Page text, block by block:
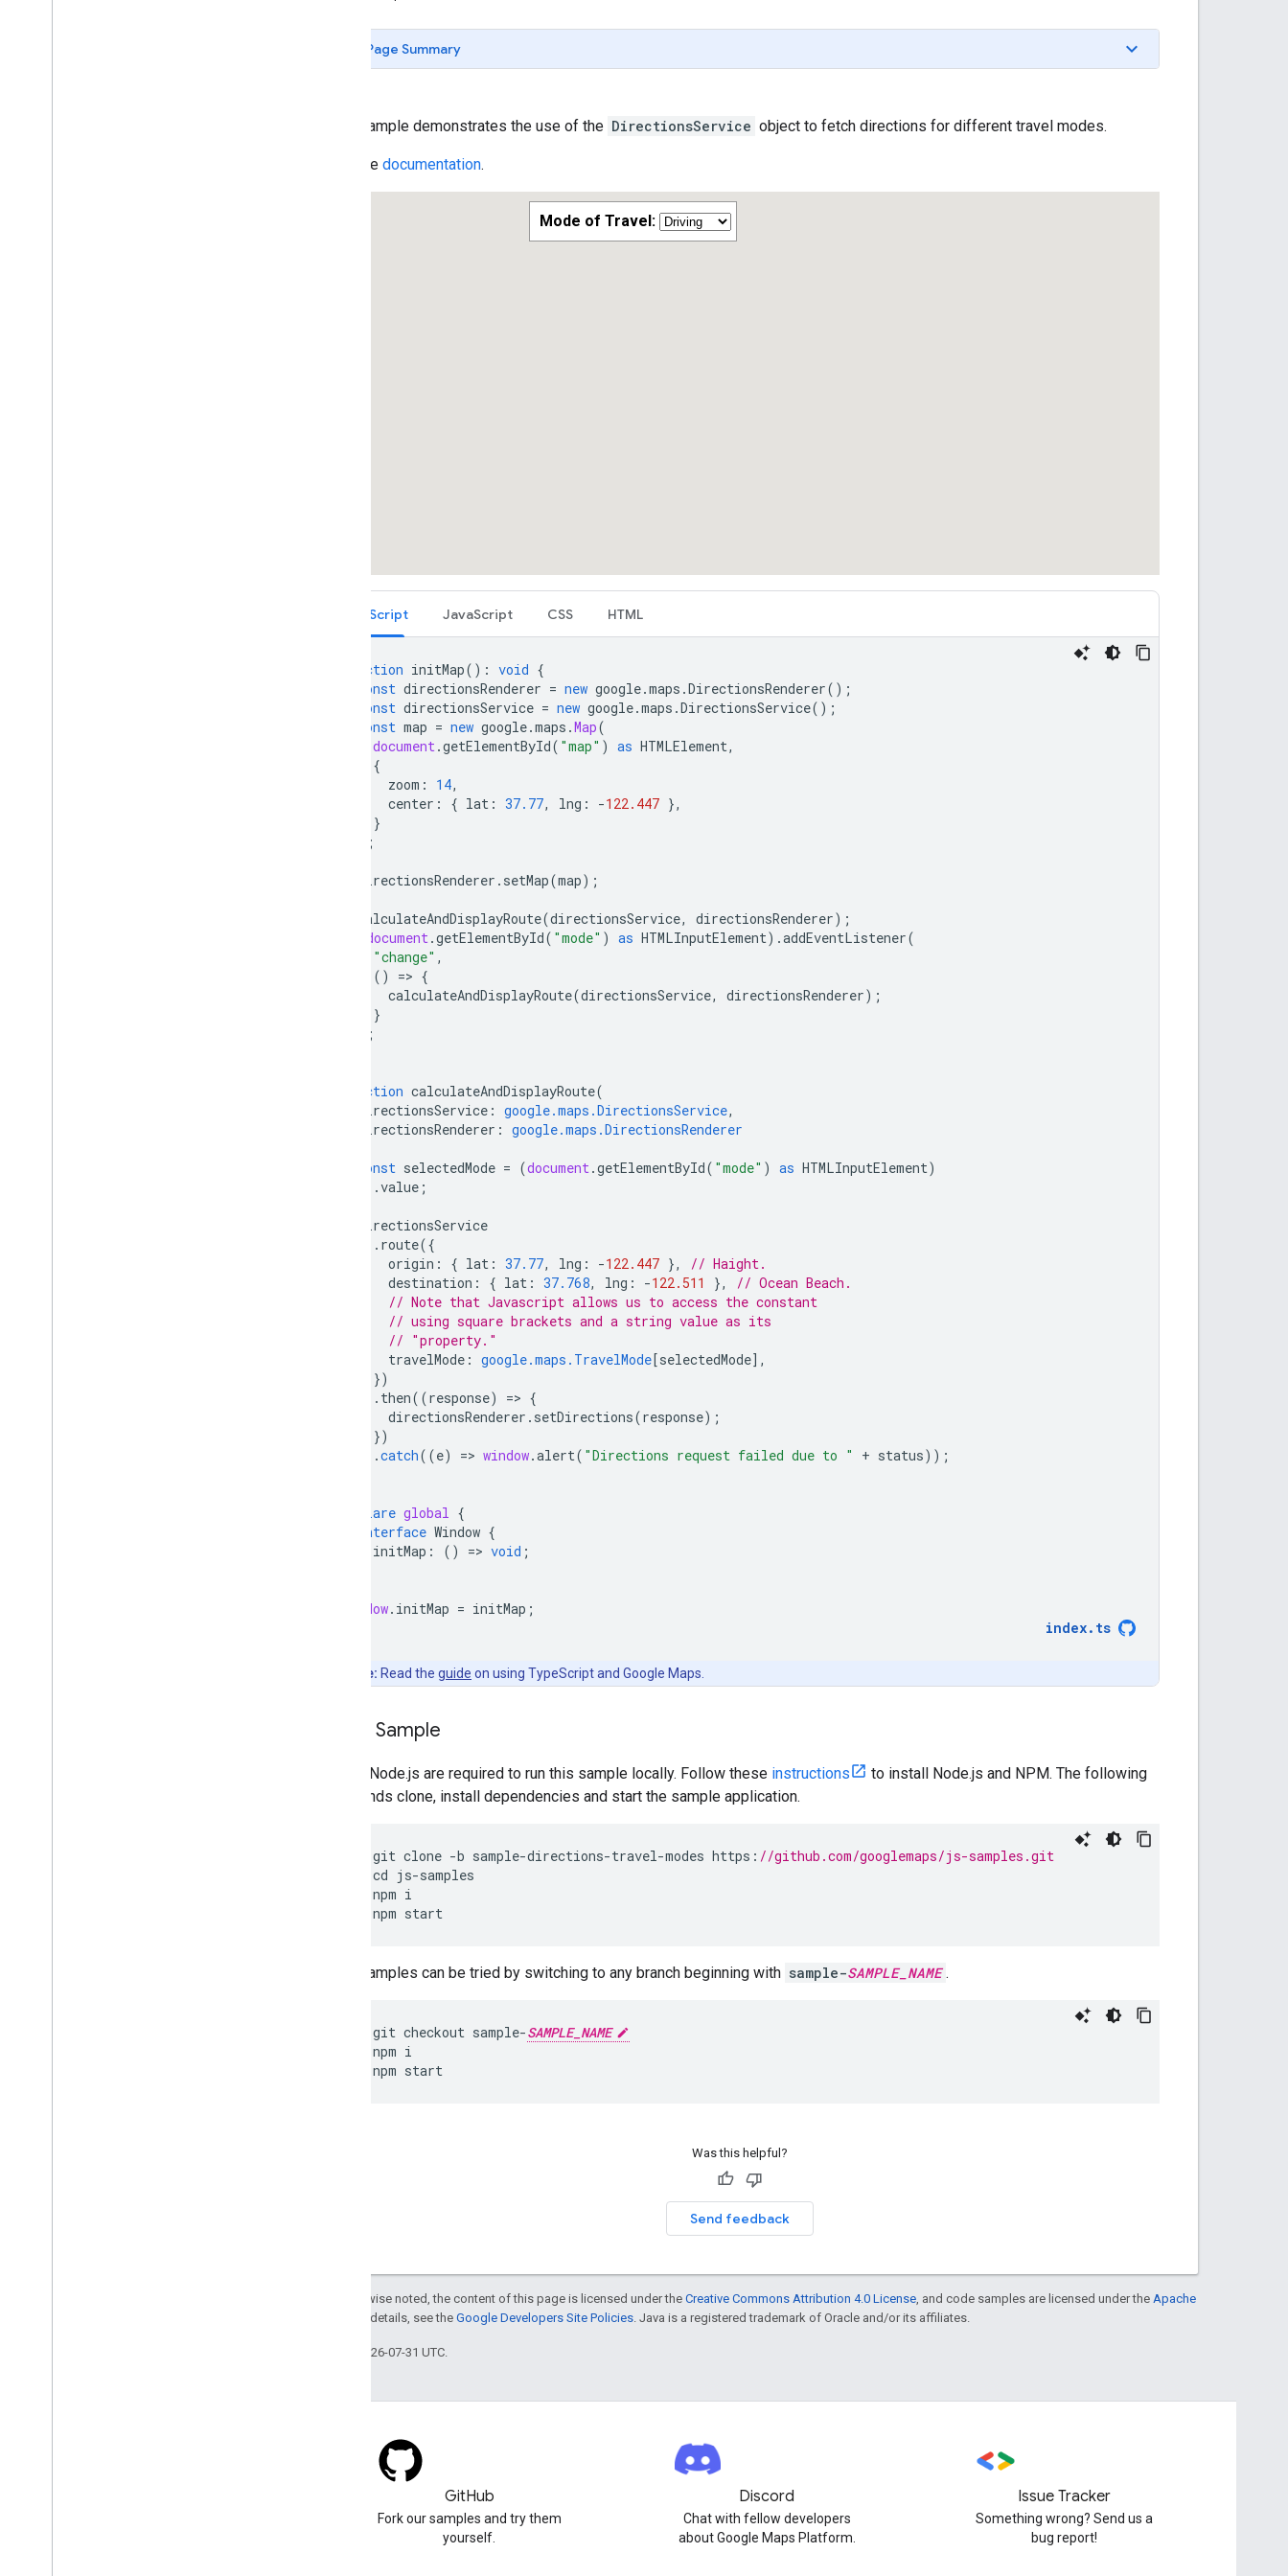
Page Summary
This example demonstrates the use of the DirectionsService object to fetch directions for different travel modes.
Read the documentation.
TypeScript JavaScript CSS HTML
function initMap() : void {
const directionsRenderer = new google.maps .DirectionsRenderer();
const directionsService = new google.maps .DirectionsService();
const map = new google.maps .Map(
document.getElementById( "map" ) as HTMLElement,
{
zoom : 14,
center : { lat : 37.77, lng : -122.447 },
}
);
directionsRenderer . setMap(map);
calculateAndDisplayRoute(directionsService, directionsRenderer);
document.getElementById( "mode" ) as HTMLInputElement).addEventListener(
"change" ,
()
=> {
calculateAndDisplayRoute(directionsService, directionsRenderer);
}
);
function calculateAndDisplayRoute(
directionsService : google.maps.DirectionsService,
directionsRenderer : google.maps.DirectionsRenderer
const selectedMode = (document.getElementById( "mode" ) as HTMLInputElement)
.value ;
directionsService
. route({
origin : { lat : 37.77, lng : -122.447 },
// Haight.
destination : { lat : 37.768, lng : -122.511 },
// Ocean Beach.
// Note that Javascript allows us to access the constant
// using square brackets and a string value as its
// "property."
travelMode : google.maps.TravelMode[selectedMode],
})
. then((response) => {
directionsRenderer . setDirections(response);
})
.catch((e) => window.alert( "Directions request failed due to " + status));
declare global {
interface Window {
initMap : () => void ;
window. initMap = initMap ;
index. ts
Note: Read the guide on using TypeScript and Google Maps.
Clone Sample
Git and Node.js are required to run this sample locally. Follow these instructions
to install Node.js and NPM. The following
commands clone, install dependencies and start the sample application.
git clone -b sample-directions-travel-modes https : //github.com/googlemaps/js-samples.git
cd js-samples
npm i
npm start
Other samples can be tried by switching to any branch beginning with sample-SAMPLE_NAME .
git checkout sample-SAMPLE_NAME
npm i
npm start
Was this helpful?
Send feedback
Except as otherwise noted, the content of this page is licensed under the Creative Commons Attribution 4.0 License , and code samples are licensed under the Apache
. For details, see the Google Developers Site Policies . Java is a registered trademark of Oracle and/or its affiliates.
Last updated 2026-07-31 UTC.
GitHub
Fork our samples and try them
yourself.
Discord
Chat with fellow developers
about Google Maps Platform.
Issue Tracker
Something wrong? Send us a
bug report!